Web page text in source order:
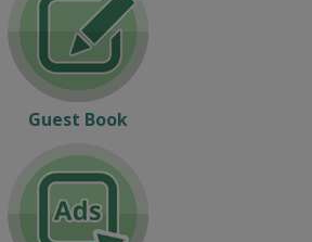
Guest Book